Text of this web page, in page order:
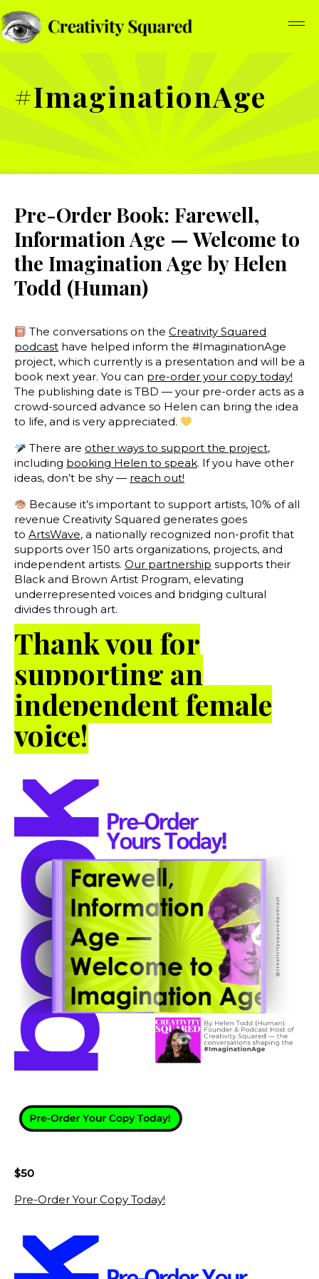
#ImaginationAge
Pre-Order Book: Farewell,
Information Age — Welcome to
the Imagination Age by Helen
Todd (Human)
The conversations on theCreativity Squared
podcast have helped inform the #ImaginationAge
project, which currently is a presentation and will be a
book next year. You can pre-order your copy today!
The publishing date is TBD — your pre-order acts as a
crowd-sourced advance so Helen can bring the idea
to life, and is very appreciated.
There are other ways to support the project,
including booking Helen to speak. If you have other
ideas, don’t be shy — reach out!
Because it’s important to support artists, 10% of all
revenue Creativity Squared generates goes
to ArtsWave, a nationally recognized non-profit that
supports over 150 arts organizations, projects, and
independent artists. Our partnership supports their
Black and Brown Artist Program, elevating
underrepresented voices and bridging cultural
divides through art.
Thank you for
supporting an
independent female
voice!
$50
Pre-Order Your Copy Today!